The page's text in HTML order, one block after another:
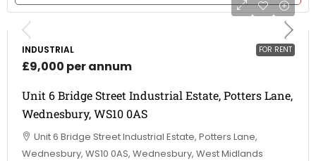
FOR RENT
INDUSTRIAL
£9,000 per annum
Unit 6 Bridge Street Industrial Estate, Potters Lane,
Wednesbury, WS10 0AS
Unit 6 Bridge Street Industrial Estate, Potters Lane,
Wednesbury, WS10 0AS, Wednesbury, West Midlands